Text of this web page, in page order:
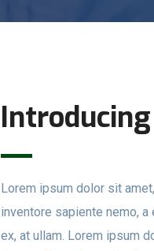
Lorem ipsum dolor sit
inventore sapiente nemo,
ex, at ullam. Lorem ipsum